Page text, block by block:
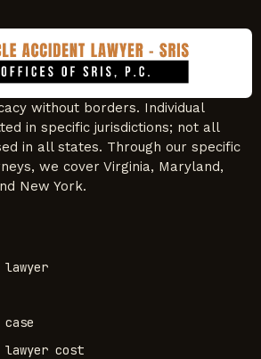
without borders. Individual
in specific jurisdictions; not all
in all states. Through our specific
we cover Virginia, Maryland,
New York.
cost